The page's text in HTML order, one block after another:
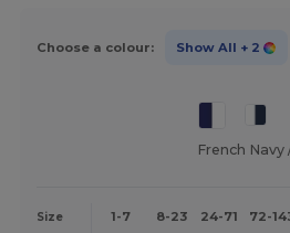
Choose a colour: Show All + 2
French Navy
Size 1-7 8-23 24-71 72-